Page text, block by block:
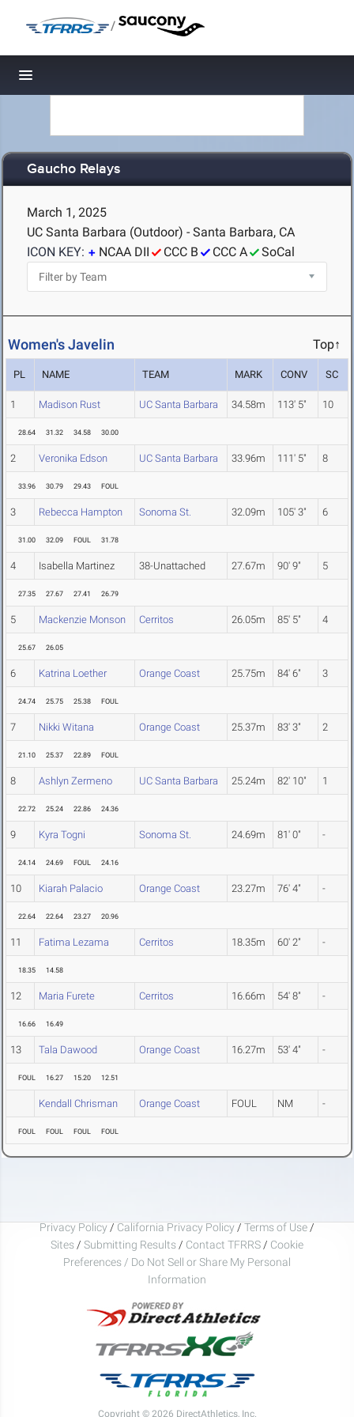
/
Toggle navigation
Gaucho Relays
March 1, 2025
UC Santa Barbara (Outdoor) - Santa Barbara, CA
ICON KEY:
NCAA DII CCC B CCC A SoCal
Women's Javelin Top↑
PL NAME TEAM MARK CONV SC
1 Madison Rust UC Santa Barbara 34.58m 113' 5" 10
28.64 31.32 34.58 30.00
2 Veronika Edson UC Santa Barbara 33.96m 111' 5" 8
33.96 30.79 29.43 FOUL
3 Rebecca Hampton Sonoma St. 32.09m 105' 3" 6
31.00 32.09 FOUL 31.78
4 Isabella Martinez 38-Unattached 27.67m 90' 9" 5
27.35 27.67 27.41 26.79
5 Mackenzie Monson Cerritos 26.05m 85' 5" 4
25.67 26.05
6 Katrina Loether Orange Coast 25.75m 84' 6" 3
24.74 25.75 25.38 FOUL
7 Nikki Witana Orange Coast 25.37m 83' 3" 2
21.10 25.37 22.89 FOUL
8 Ashlyn Zermeno UC Santa Barbara 25.24m 82' 10" 1
22.72 25.24 22.86 24.36
9 Kyra Togni Sonoma St. 24.69m 81' 0" -
24.14 24.69 FOUL 24.16
10 Kiarah Palacio Orange Coast 23.27m 76' 4" -
22.64 22.64 23.27 20.96
11 Fatima Lezama Cerritos 18.35m 60' 2" -
18.35 14.58
12 Maria Furete Cerritos 16.66m 54' 8" -
16.66 16.49
13 Tala Dawood Orange Coast 16.27m 53' 4" -
FOUL 16.27 15.20 12.51
Kendall Chrisman Orange Coast FOUL NM -
FOUL FOUL FOUL FOUL
Privacy Policy / California Privacy Policy / Terms of Use /
Sites / Submitting Results / Contact TFRRS / Cookie
Preferences / Do Not Sell or Share My Personal
Information
Copyright © 2026 DirectAthletics, Inc.